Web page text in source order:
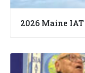
2026 Maine